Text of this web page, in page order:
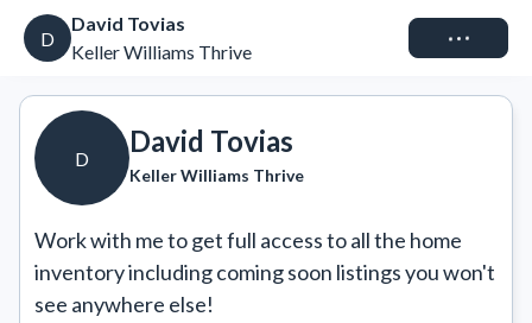
D
David Tovias
Keller Williams Thrive
Connect
D
David Tovias
Keller Williams Thrive
Work with me to get full access to all the home
inventory including coming soon listings you won't
see anywhere else!